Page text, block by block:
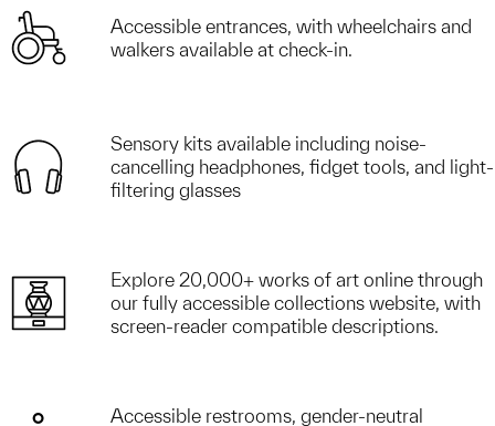
Accessible entrances, with wheelchairs and
walkers available at check-in.
Sensory kits available including noise-
cancelling headphones, fidget tools, and light-
filtering glasses
Explore 20,000+ works of art online through
our fully accessible collections website, with
screen-reader compatible descriptions.
Accessible restrooms, gender-neutral